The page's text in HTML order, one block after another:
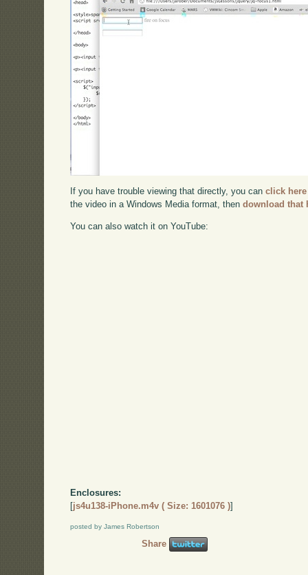
If you have trouble viewing that directly, you canclick here
the video in a Windows Media format, thendownload that
You can also watch it on YouTube:
Enclosures:
[js4u138-iPhone.m4v ( Size: 1601076 )]
posted by James Robertson
Share